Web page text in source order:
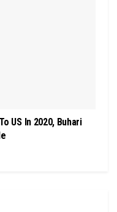
US In 2020, Buhari